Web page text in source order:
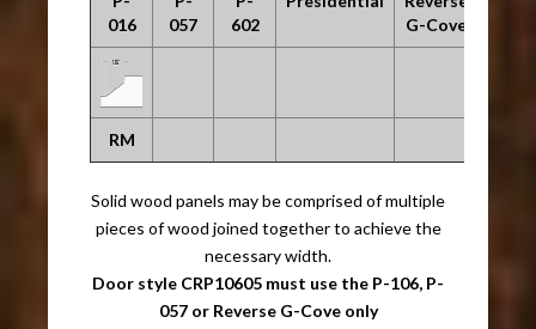
016
057
602
G-Cove
RM
Solid wood panels may be comprised of multiple
pieces of wood joined together to achieve the
necessary width.
Door style CRP10605 must use the P-106, P-
057 or Reverse G-Cove only